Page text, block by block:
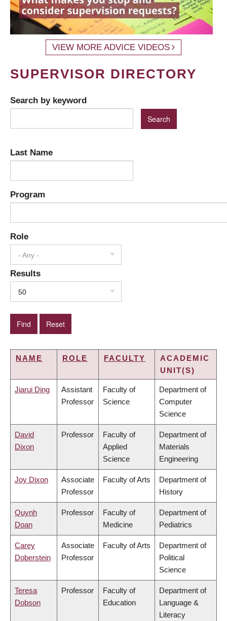
VIEW MORE ADVICE VIDEOS
SUPERVISOR DIRECTORY
Search by keyword
Last Name
Program
Role
- Any -
Results
50
NAME ROLE FACULTY
ACADEMIC
UNIT(S)
Jiarui Ding
Assistant
Professor
Faculty of
Science
Department of
Computer
Science
David
Dixon
Professor
Faculty of
Applied
Science
Department of
Materials
Engineering
Joy Dixon
Associate
Professor
Faculty of Arts
Department of
History
Quynh
Doan
Professor
Faculty of
Medicine
Department of
Pediatrics
Carey
Doberstein
Associate
Professor
Faculty of Arts
Department of
Political
Science
Teresa
Dobson
Professor
Faculty of
Education
Department of
Language &
Literacy